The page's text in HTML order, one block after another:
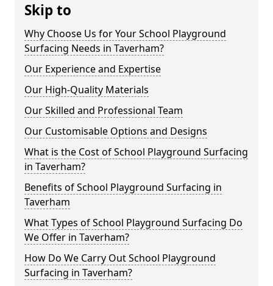
Skip to
Why Choose Us for Your School Playground
Surfacing Needs in Taverham?
Our Experience and Expertise
Our High-Quality Materials
Our Skilled and Professional Team
Our Customisable Options and Designs
What is the Cost of School Playground Surfacing
in Taverham?
Benefits of School Playground Surfacing in
Taverham
What Types of School Playground Surfacing Do
We Offer in Taverham?
How Do We Carry Out School Playground
Surfacing in Taverham?